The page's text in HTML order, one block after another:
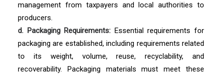
management from taxpayers and local authorities to
producers.
d. Packaging Requirements: Essential requirements for
packaging are established, including requirements related
to its weight, volume, reuse, recyclability, and
recoverability. Packaging materials must meet these